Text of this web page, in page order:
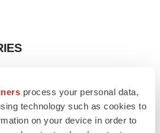
process your personal data,
technology such as cookies to
on your device in order to
to derail FDA’s bid
Prasad